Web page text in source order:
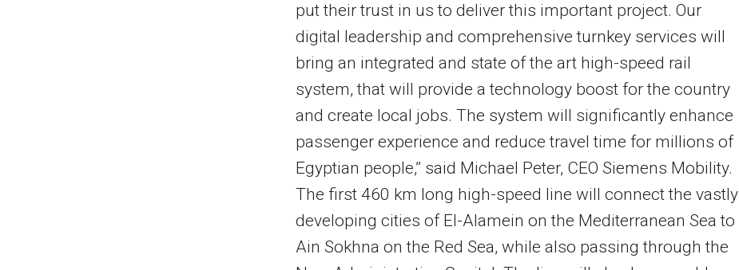
put their trust in us to deliver this important project. Our
digital leadership and comprehensive turnkey services will
bring an integrated and state of the art high-speed rail
system, that will provide a technology boost for the country
and create local jobs. The system will significantly enhance
passenger experience and reduce travel time for millions of
Egyptian people,” said Michael Peter, CEO Siemens Mobility.
The first 460 km long high-speed line will connect the vastly
developing cities of El-Alamein on the Mediterranean Sea to
Ain Sokhna on the Red Sea, while also passing through the